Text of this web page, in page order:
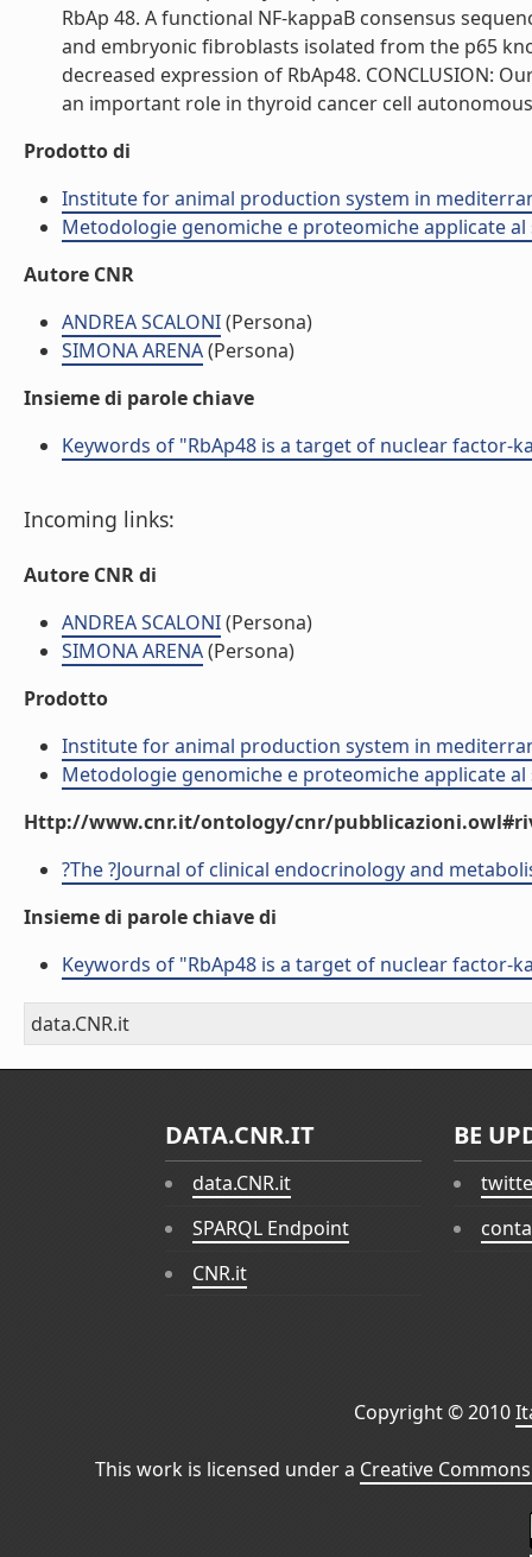
RbAp 48. A functional NF-kappaB consensus
and embryonic fibroblasts isolated from the p65
decreased expression of RbAp48. CONCLUSION:
an important role in thyroid cancer cell
Prodotto di
Institute for animal production system in
Metodologie genomiche e proteomiche applicate
Autore CNR
ANDREA SCALONI(Persona)
SIMONA ARENA(Persona)
Insieme di parole chiave
Keywords of "RbAp48 is a target of nuclear factor-
Incoming links:
Autore CNR di
ANDREA SCALONI(Persona)
SIMONA ARENA(Persona)
Prodotto
Institute for animal production system in
Metodologie genomiche e proteomiche applicate
Http://www.cnr.it/ontology/cnr/
?The ?Journal of clinical endocrinology and
Insieme di parole chiave di
Keywords of "RbAp48 is a target of nuclear factor-
data.CNR.it
DATA.CNR.IT
data.CNR.it
SPARQL Endpoint
CNR.it
BE
Copyright © 2010
This work is licensed under a Creative